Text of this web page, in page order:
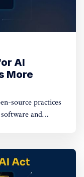
AI
More
source practices
and